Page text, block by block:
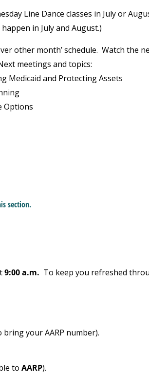
Line Dance classes in July or
in July and August.)
other month’ schedule. Watch the
meetings and topics:
Medicaid and Protecting Assets
Options
section.
9:00 a.m. To keep you refreshed
your AARP number).
to AARP).